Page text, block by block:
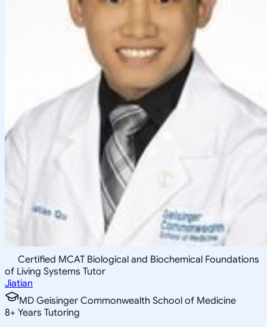
Certified MCAT Biological and Biochemical Foundations
of Living Systems Tutor
Jiatian
MD Geisinger Commonwealth School of Medicine
8+ Years Tutoring